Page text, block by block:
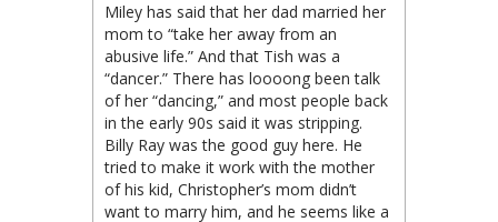
Miley has said that her dad married her
mom to “take her away from an
abusive life.” And that Tish was a
“dancer.” There has loooong been talk
of her “dancing,” and most people back
in the early 90s said it was stripping.
Billy Ray was the good guy here. He
tried to make it work with the mother
of his kid, Christopher’s mom didn’t
want to marry him, and he seems like a